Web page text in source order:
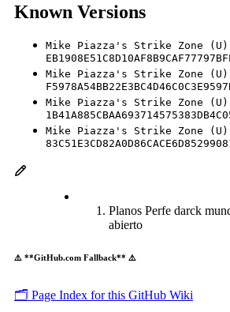
Known Versions
Mike Piazza's Strike Zone
Mike Piazza's Strike Zone (U)
Mike Piazza's Strike Zone (U)
Mike Piazza's Strike Zone (U)
Planos Perfe darck
abierto
⚠️ **GitHub.com Fallback** ⚠️
🗂️ Page Index for this GitHub Wiki